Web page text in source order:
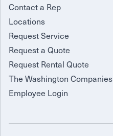
Contact a Rep
Locations
Request Service
Request a Quote
Request Rental Quote
The Washington Companies
Employee Login